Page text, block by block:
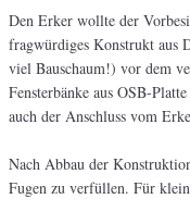
Den Erker wollte der
fragwürdiges Konstrukt aus
viel Bauschaum!) vor dem
Fensterbänke aus OSB-
auch der Anschluss vom
Nach Abbau der
Fugen zu verfüllen. Für